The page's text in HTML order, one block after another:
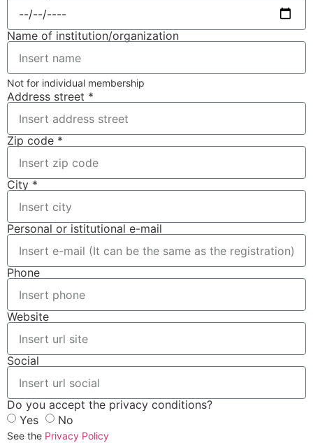
Name of institution/organization
Not for individual membership
Address street *
Zip code *
City *
Personal or istitutional e-mail
Phone
Website
Social
Do you accept the privacy conditions?
Yes
No
See the Privacy Policy